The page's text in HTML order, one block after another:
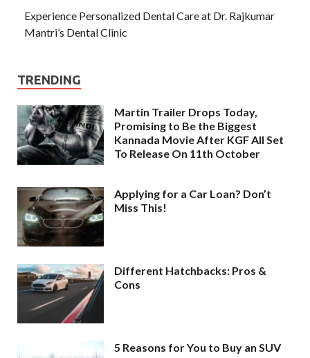
Experience Personalized Dental Care at Dr. Rajkumar
Mantri’s Dental Clinic
TRENDING
Martin Trailer Drops Today,
Promising to Be the Biggest
Kannada Movie After KGF All Set
To Release On 11th October
Applying for a Car Loan? Don’t
Miss This!
Different Hatchbacks: Pros &
Cons
5 Reasons for You to Buy an SUV